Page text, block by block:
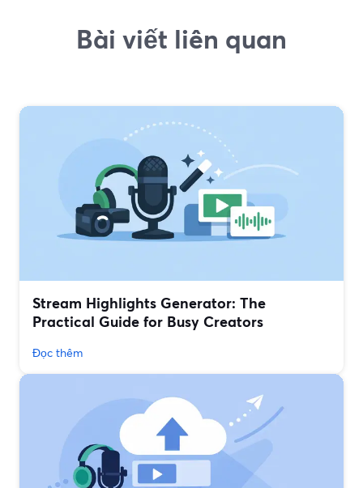
Bài viết liên quan
Stream Highlights Generator: The
Practical Guide for Busy Creators
Đọc thêm